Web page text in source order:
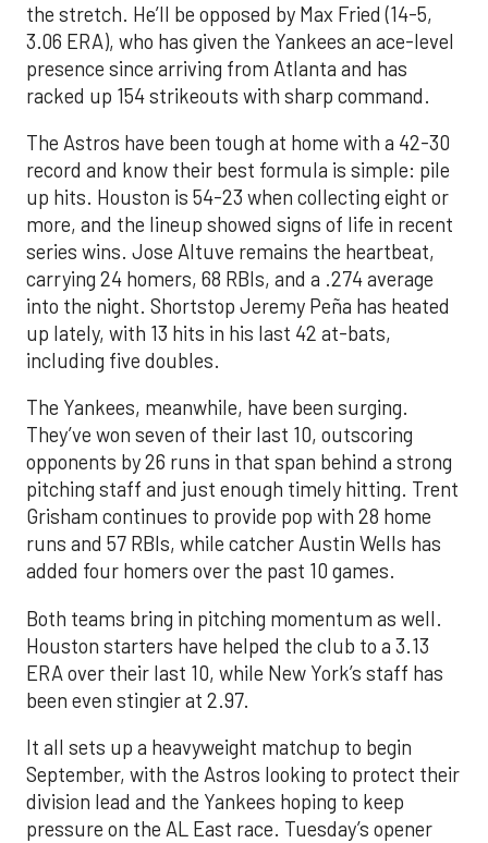
the stretch. He’ll be opposed by Max Fried (14-5,
3.06 ERA), who has given the Yankees an ace-level
presence since arriving from Atlanta and has
racked up 154 strikeouts with sharp command.
The Astros have been tough at home with a 42-30
record and know their best formula is simple: pile
up hits. Houston is 54-23 when collecting eight or
more, and the lineup showed signs of life in recent
series wins. Jose Altuve remains the heartbeat,
carrying 24 homers, 68 RBIs, and a .274 average
into the night. Shortstop Jeremy Peña has heated
up lately, with 13 hits in his last 42 at-bats,
including five doubles.
The Yankees, meanwhile, have been surging.
They’ve won seven of their last 10, outscoring
opponents by 26 runs in that span behind a strong
pitching staff and just enough timely hitting. Trent
Grisham continues to provide pop with 28 home
runs and 57 RBIs, while catcher Austin Wells has
added four homers over the past 10 games.
Both teams bring in pitching momentum as well.
Houston starters have helped the club to a 3.13
ERA over their last 10, while New York’s staff has
been even stingier at 2.97.
It all sets up a heavyweight matchup to begin
September, with the Astros looking to protect their
division lead and the Yankees hoping to keep
pressure on the AL East race. Tuesday’s opener